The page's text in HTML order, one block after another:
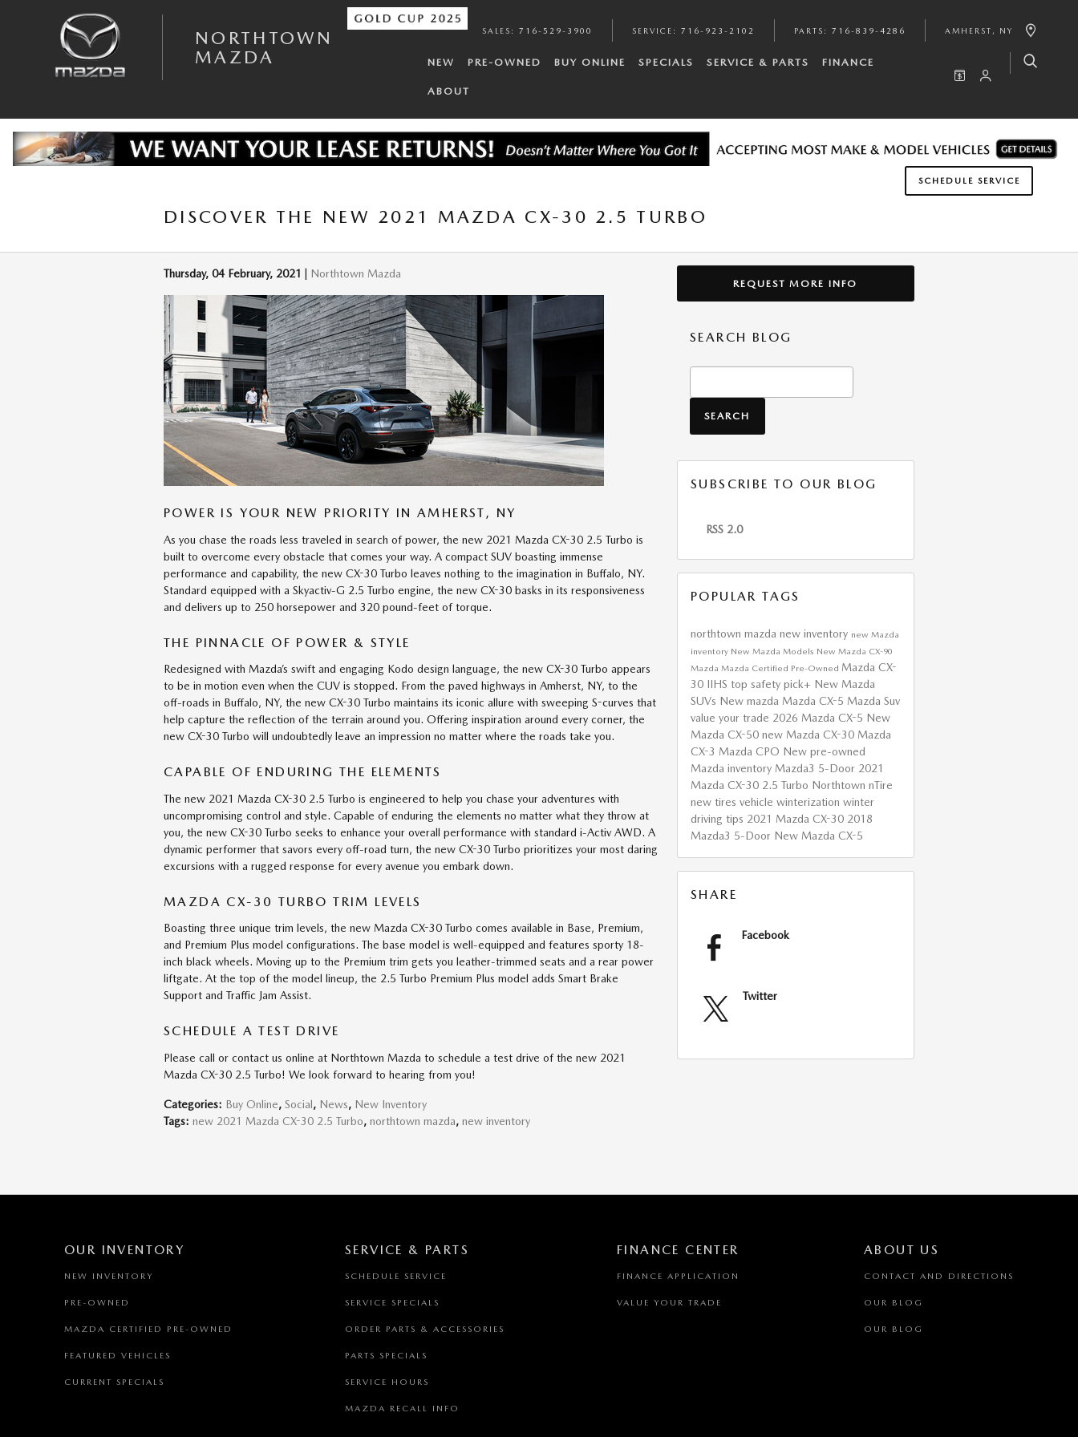
NORTHTOWN
MAZDA
SALES : 716-529-3900 SERVICE : 716-923-2102 PARTS : 716-839-4286 AMHERST , NY
NEW PRE-OWNED BUY ONLINE SPECIALS SERVICE & PARTS FINANCE
ABOUT
SCHEDULE SERVICE
DISCOVER THE NEW 2021 MAZDA CX-30 2.5 TURBO
Thursday, 04 February, 2021 Northtown Mazda
POWER IS YOUR NEW PRIORITY IN AMHERST, NY
As you chase the roads less traveled in search of power, the new 2021 Mazda CX-30 2.5 Turbo is
built to overcome every obstacle that comes your way. A compact SUV boasting immense
performance and capability, the new CX-30 Turbo leaves nothing to the imagination in Buffalo, NY.
Standard equipped with a Skyactiv-G 2.5 Turbo engine, the new CX-30 basks in its responsiveness
and delivers up to 250 horsepower and 320 pound-feet of torque.
THE PINNACLE OF POWER & STYLE
Redesigned with Mazda’s swift and engaging Kodo design language, the new CX-30 Turbo appears
to be in motion even when the CUV is stopped. From the paved highways in Amherst, NY, to the
off-roads in Buffalo, NY, the new CX-30 Turbo maintains its iconic allure with sweeping S-curves that
help capture the reflection of the terrain around you. Offering inspiration around every corner, the
new CX-30 Turbo will undoubtedly leave an impression no matter where the roads take you.
CAPABLE OF ENDURING THE ELEMENTS
The new 2021 Mazda CX-30 2.5 Turbo is engineered to help you chase your adventures with
uncompromising control and style. Capable of enduring the elements no matter what they throw at
you, the new CX-30 Turbo seeks to enhance your overall performance with standard i-Activ AWD. A
dynamic performer that savors every off-road turn, the new CX-30 Turbo prioritizes your most daring
excursions with a rugged response for every avenue you embark down.
MAZDA CX-30 TURBO TRIM LEVELS
Boasting three unique trim levels, the new Mazda CX-30 Turbo comes available in Base, Premium,
and Premium Plus model configurations. The base model is well-equipped and features sporty 18-
inch black wheels. Moving up to the Premium trim gets you leather-trimmed seats and a rear power
liftgate. At the top of the model lineup, the 2.5 Turbo Premium Plus model adds Smart Brake
Support and Traffic Jam Assist.
SCHEDULE A TEST DRIVE
Please call or contact us online at Northtown Mazda to schedule a test drive of the new 2021
Mazda CX-30 2.5 Turbo! We look forward to hearing from you!
Categories: Buy Online, Social, News, New Inventory
Tags: new 2021 Mazda CX-30 2.5 Turbo, northtown mazda, new inventory
REQUEST MORE INFO
SEARCH BLOG
SEARCH
SUBSCRIBE TO OUR BLOG
RSS 2.0
POPULAR TAGS
northtown mazda new inventory new Mazda
inventory New Mazda Models New Mazda CX-90
Mazda Mazda Certified Pre-Owned Mazda CX-
30 IIHS top safety pick+ New Mazda
SUVs New mazda Mazda CX-5 Mazda Suv
value your trade 2026 Mazda CX-5 New
Mazda CX-50 new Mazda CX-30 Mazda
CX-3 Mazda CPO New pre-owned
Mazda inventory Mazda3 5-Door 2021
Mazda CX-30 2.5 Turbo Northtown nTire
new tires vehicle winterization winter
driving tips 2021 Mazda CX-30 2018
Mazda3 5-Door New Mazda CX-5
SHARE
Facebook
Twitter
OUR INVENTORY
NEW INVENTORY
PRE-OWNED
MAZDA CERTIFIED PRE-OWNED
FEATURED VEHICLES
CURRENT SPECIALS
SERVICE & PARTS
SCHEDULE SERVICE
SERVICE SPECIALS
ORDER PARTS & ACCESSORIES
PARTS SPECIALS
SERVICE HOURS
MAZDA RECALL INFO
FINANCE CENTER
FINANCE APPLICATION
VALUE YOUR TRADE
ABOUT US
CONTACT AND DIRECTIONS
OUR BLOG
OUR BLOG